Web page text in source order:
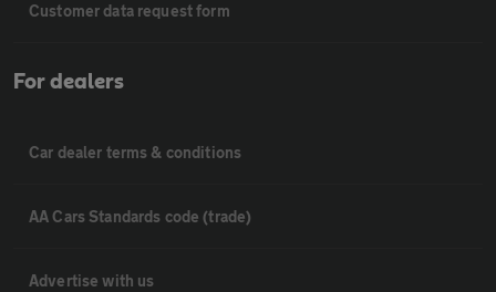
Customer data request form
For dealers
Car dealer terms & conditions
AA Cars Standards code (trade)
Advertise with us